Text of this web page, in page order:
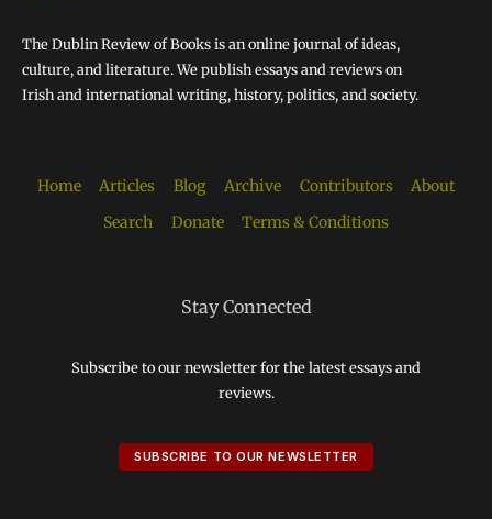
The Dublin Review of Books is an online journal of ideas,
culture, and literature. We publish essays and reviews on
Irish and international writing, history, politics, and society.
Home Articles Blog Archive Contributors
About
Search
Donate Terms & Conditions
Stay Connected
Subscribe to our newsletter for the latest essays and
reviews.
SUBSCRIBE TO OUR NEWSLETTER